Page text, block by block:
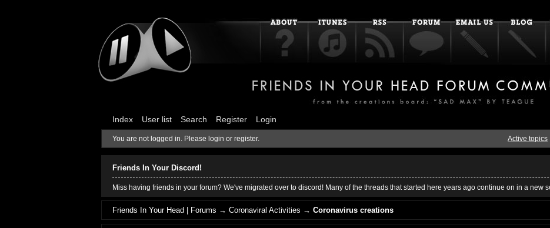
Index User list Search Register Login
You are not logged in. Please login or register. Active topics
Friends In Your Discord!
Miss having friends in your forum? We've migrated over to discord! Many of the threads that started here years ago continue on in a new
Friends In Your Head | Forums →Coronaviral Activities →Coronavirus creations